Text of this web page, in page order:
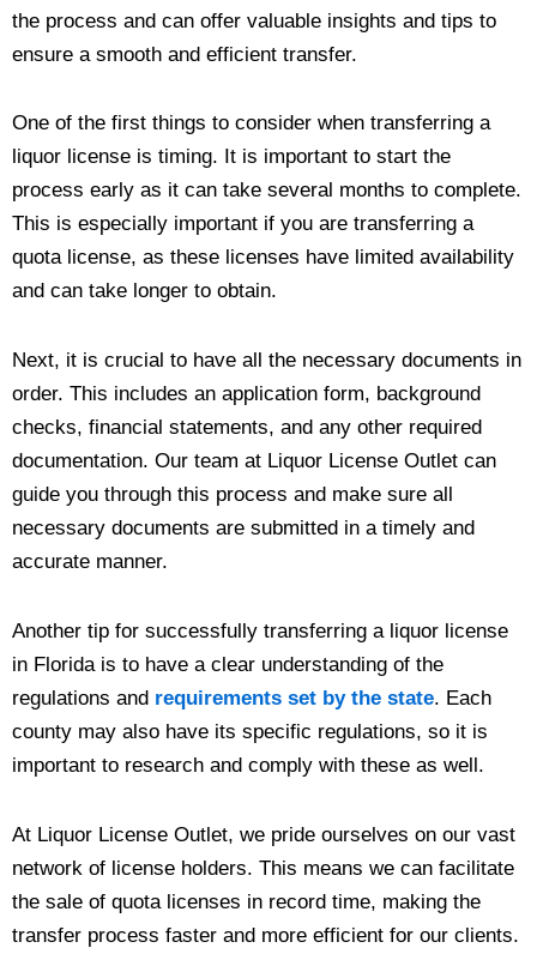
the process and can offer valuable insights and tips to
ensure a smooth and efficient transfer.
One of the first things to consider when transferring a
liquor license is timing. It is important to start the
process early as it can take several months to complete.
This is especially important if you are transferring a
quota license, as these licenses have limited availability
and can take longer to obtain.
Next, it is crucial to have all the necessary documents in
order. This includes an application form, background
checks, financial statements, and any other required
documentation. Our team at Liquor License Outlet can
guide you through this process and make sure all
necessary documents are submitted in a timely and
accurate manner.
Another tip for successfully transferring a liquor license
in Florida is to have a clear understanding of the
regulations and requirements set by the state. Each
county may also have its specific regulations, so it is
important to research and comply with these as well.
At Liquor License Outlet, we pride ourselves on our vast
network of license holders. This means we can facilitate
the sale of quota licenses in record time, making the
transfer process faster and more efficient for our clients.